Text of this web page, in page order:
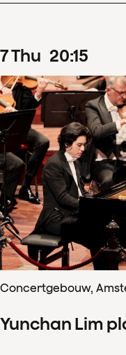
7Thu 20:15
Concertgebouw,
Yunchan Lim